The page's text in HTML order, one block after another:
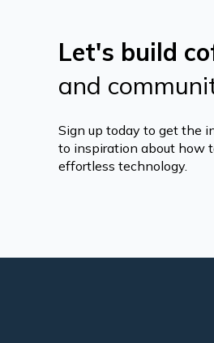
Let's build
and
Sign up today to get the
to inspiration about how
effortless technology.